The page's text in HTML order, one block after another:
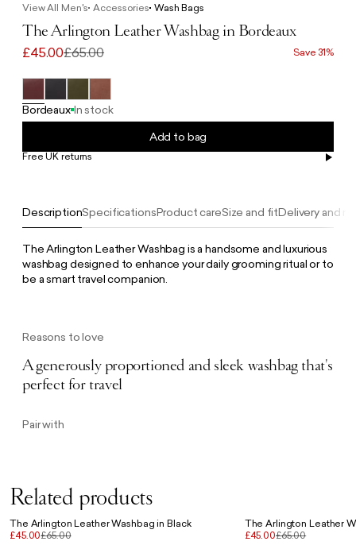
Reasons to love
A generously proportioned and sleek washbag that's
perfect for travel
DescriptionSpecificationsProduct careSize and fitDelivery and
The Arlington Leather Washbag is a handsome and luxurious
washbag designed to enhance your daily grooming ritual or to
be a smart travel companion.
Pair with
View All Men's Accessories Wash Bags
The Arlington Leather Washbag in Bordeaux
£45.00£65.00 Save 31%
Bordeaux In stock
Add to bag
Free UK returns
Related products
The Arlington Leather Washbag in Black
£45.00£65.00
The Arlington Leather
£45.00£65.00